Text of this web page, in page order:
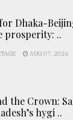
Dhaka-
prosperity: ..
AUG 07, 2026
the Crown:
hygi ..